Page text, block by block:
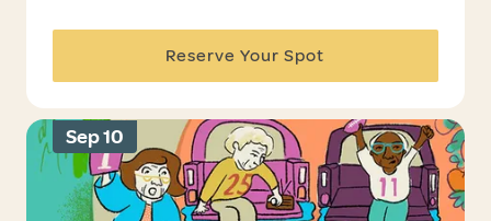
Reserve Your Spot
Sep 10